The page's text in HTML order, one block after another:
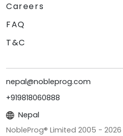
Careers
FAQ
T&C
nepal@nobleprog.com
+919818060888
Nepal
NobleProg® Limited 2005 - 2026